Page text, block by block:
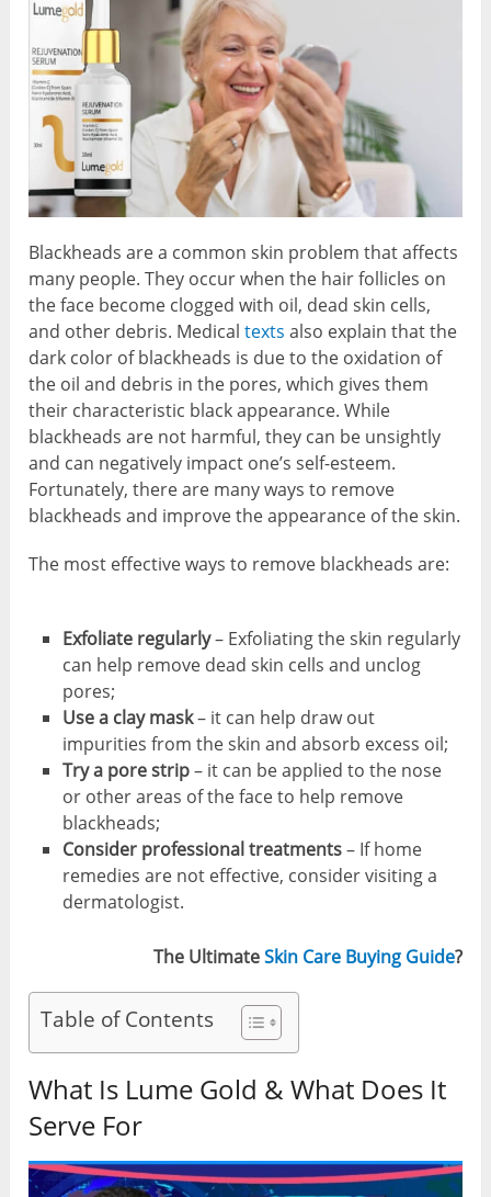
Blackheads are a common skin problem that affects
many people. They occur when the hair follicles on
the face become clogged with oil, dead skin cells,
and other debris. Medicaltexts also explain that the
dark color of blackheads is due to the oxidation of
the oil and debris in the pores, which gives them
their characteristic black appearance. While
blackheads are not harmful, they can be unsightly
and can negatively impact one’s self-esteem.
Fortunately, there are many ways to remove
blackheads and improve the appearance of the skin.
The most effective ways to remove blackheads are:
Exfoliate regularly– Exfoliating the skin regularly
can help remove dead skin cells and unclog
pores;
Use a clay mask– it can help draw out
impurities from the skin and absorb excess oil;
Try a pore strip– it can be applied to the nose
or other areas of the face to help remove
blackheads;
Consider professional treatments– If home
remedies are not effective, consider visiting a
dermatologist.
The UltimateSkin Care Buying Guide?
Table of Contents
What Is Lume Gold & What Does It
Serve For